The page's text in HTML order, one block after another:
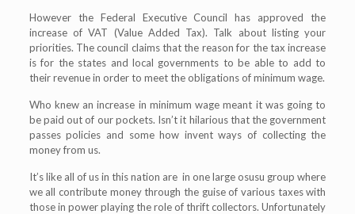
However the Federal Executive Council has approved the
increase of VAT (Value Added Tax). Talk about listing your
priorities. The council claims that the reason for the tax increase
is for the states and local governments to be able to add to
their revenue in order to meet the obligations of minimum wage.
Who knew an increase in minimum wage meant it was going to
be paid out of our pockets. Isn’t it hilarious that the government
passes policies and some how invent ways of collecting the
money from us.
It’s like all of us in this nation are in one large osusu group where
we all contribute money through the guise of various taxes with
those in power playing the role of thrift collectors. Unfortunately